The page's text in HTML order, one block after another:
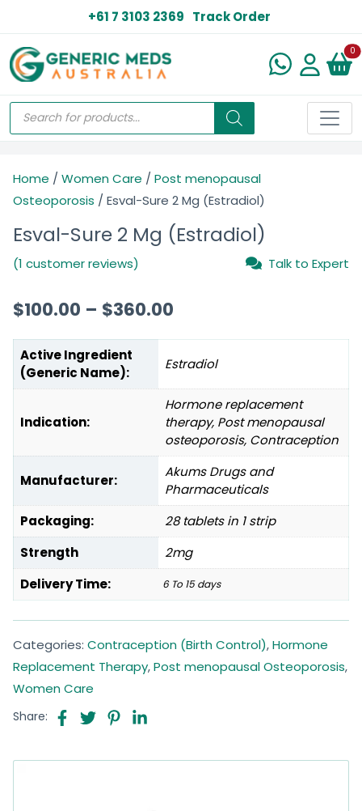
+61 7 3103 2369 Track Order
0
Home / Women Care / Post menopausal
Osteoporosis / Esval-Sure 2 Mg (Estradiol)
Esval-Sure 2 Mg (Estradiol)
(1 customer reviews) Talk to Expert
$100.00 – $360.00
Active Ingredient
(Generic Name):
Estradiol
Indication:
Hormone replacement
therapy, Post menopausal
osteoporosis, Contraception
Manufacturer:
Akums Drugs and
Pharmaceuticals
Packaging:
28 tablets in 1 strip
Strength
2mg
Delivery Time:
6 To 15 days
Categories: Contraception (Birth Control),Hormone
Replacement Therapy,Post menopausal Osteoporosis,
Women Care
Share: